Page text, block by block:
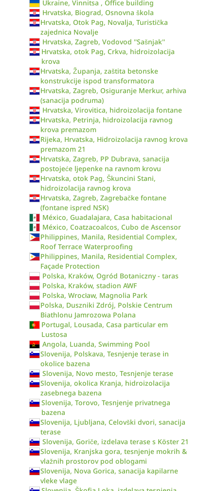
Ukraine, Vinnitsa , Office building
Hrvatska, Biograd, Osnovna škola
Hrvatska, Otok Pag, Novalja, Turistička
zajednica Novalje
Hrvatska, Zagreb, Vodovod ''Sašnjak''
Hrvatska, otok Pag, Crkva, hidroizolacija
krova
Hrvatska, Županja, zaštita betonske
konstrukcije ispod transformatora
Hrvatska, Zagreb, Osiguranje Merkur, arhiva
(sanacija podruma)
Hrvatska, Virovitica, hidroizolacija fontane
Hrvatska, Petrinja, hidroizolacija ravnog
krova premazom
Rijeka, Hrvatska, Hidroizolacija ravnog krova
premazom 21
Hrvatska, Zagreb, PP Dubrava, sanacija
postojeće ljepenke na ravnom krovu
Hrvatska, otok Pag, Škuncini Stani,
hidroizolacija ravnog krova
Hrvatska, Zagreb, Zagrebačke fontane
(fontane ispred NSK)
México, Guadalajara, Casa habitacional
México, Coatzacoalcos, Cubo de Ascensor
Philippines, Manila, Residential Complex,
Roof Terrace Waterproofing
Philippines, Manila, Residential Complex,
Façade Protection
Polska, Kraków, Ogród Botaniczny - taras
Polska, Kraków, stadion AWF
Polska, Wrocław, Magnolia Park
Polska, Duszniki Zdrój, Polskie Centrum
Biathlonu Jamrozowa Polana
Portugal, Lousada, Casa particular em
Lustosa
Angola, Luanda, Swimming Pool
Slovenija, Polskava, Tesnjenje terase in
okolice bazena
Slovenija, Novo mesto, Tesnjenje terase
Slovenija, okolica Kranja, hidroizolacija
zasebnega bazena
Slovenija, Torovo, Tesnjenje privatnega
bazena
Slovenija, Ljubljana, Celovški dvori, sanacija
terase
Slovenija, Goriče, izdelava terase s Köster 21
Slovenija, Kranjska gora, tesnjenje mokrih &
vlažnih prostorov pod oblogami
Slovenija, Nova Gorica, sanacija kapilarne
vleke vlage